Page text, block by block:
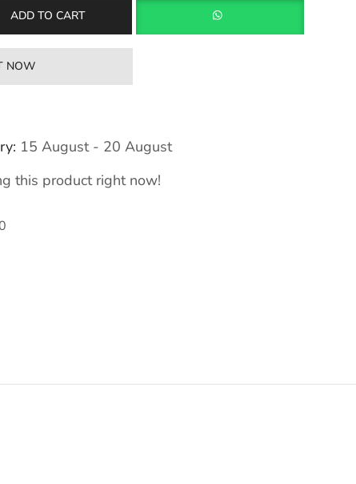
ADD TO CART
NOW
15 August - 20 August
this product right now!